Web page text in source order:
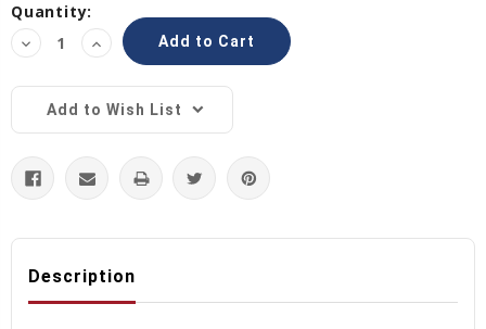
Current
Stock:
Quantity:
Decrease
Quantity:
Increase
Quantity:
Add to Wish List
Description